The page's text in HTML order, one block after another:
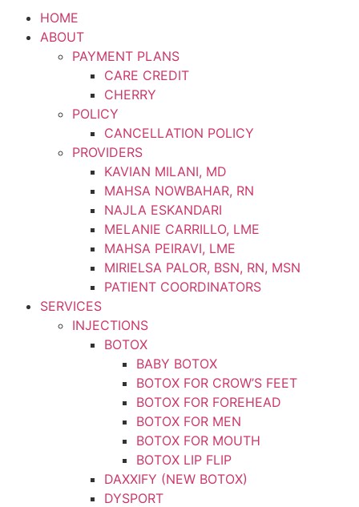
HOME
ABOUT
PAYMENT PLANS
CARE CREDIT
CHERRY
POLICY
CANCELLATION POLICY
PROVIDERS
KAVIAN MILANI, MD
MAHSA NOWBAHAR, RN
NAJLA ESKANDARI
MELANIE CARRILLO, LME
MAHSA PEIRAVI, LME
MIRIELSA PALOR, BSN, RN, MSN
PATIENT COORDINATORS
SERVICES
INJECTIONS
BOTOX
BABY BOTOX
BOTOX FOR CROW’S FEET
BOTOX FOR FOREHEAD
BOTOX FOR MEN
BOTOX FOR MOUTH
BOTOX LIP FLIP
DAXXIFY (NEW BOTOX)
DYSPORT